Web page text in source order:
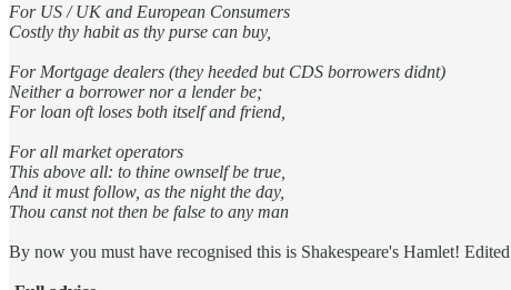
For US / UK and European Consumers
Costly thy habit as thy purse can buy,
For Mortgage dealers (they heeded but CDS borrowers didnt)
Neither a borrower nor a lender be;
For loan oft loses both itself and friend,
For all market operators
This above all: to thine ownself be true,
And it must follow, as the night the day,
Thou canst not then be false to any man
By now you must have recognised this is Shakespeare's Hamlet!